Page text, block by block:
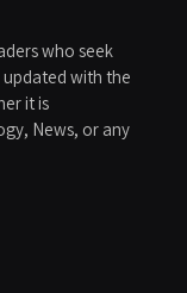
who seek
with the
it is
News, or any